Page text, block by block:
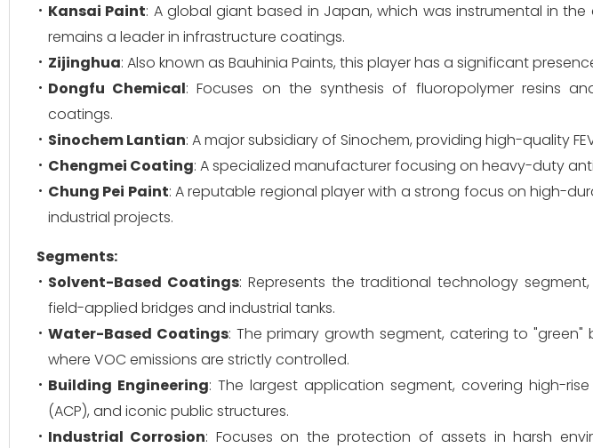
Kansai Paint: A global giant based in Japan, which was instrumental in
remains a leader in infrastructure coatings.
Zijinghua: Also known as Bauhinia Paints, this player has a significant
Dongfu Chemical: Focuses on the synthesis of fluoropolymer resins
coatings.
Sinochem Lantian: A major subsidiary of Sinochem, providing high-quality
Chengmei Coating: A specialized manufacturer focusing on heavy-duty
Chung Pei Paint: A reputable regional player with a strong focus on high-
industrial projects.
Segments:
Solvent-Based Coatings: Represents the traditional technology
field-applied bridges and industrial tanks.
Water-Based Coatings: The primary growth segment, catering to
where VOC emissions are strictly controlled.
Building Engineering: The largest application segment, covering high-
(ACP), and iconic public structures.
Industrial Corrosion: Focuses on the protection of assets in harsh